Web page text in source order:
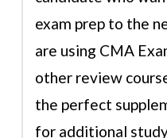
exam prep to the
are using CMA
other review
the perfect
for additional